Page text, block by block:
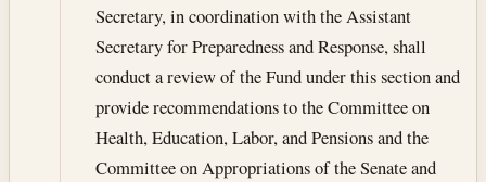
Secretary, in coordination with the Assistant
Secretary for Preparedness and Response, shall
conduct a review of the Fund under this section and
provide recommendations to the Committee on
Health, Education, Labor, and Pensions and the
Committee on Appropriations of the Senate and